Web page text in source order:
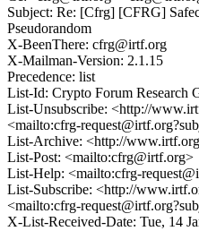
Subject: Re: [Cfrg] [CFRG]
Pseudorandom
X-BeenThere: cfrg@irtf.org
X-Mailman-Version: 2.1.15
Precedence: list
List-Id: Crypto Forum Research
List-Unsubscribe: <http://
<mailto:cfrg-
List-Archive: <http://
List-Post: <mailto:cfrg@irtf.org>
List-Help: <mailto:cfrg-
List-Subscribe: <http://
<mailto:cfrg-
X-List-Received-Date: Tue, 14